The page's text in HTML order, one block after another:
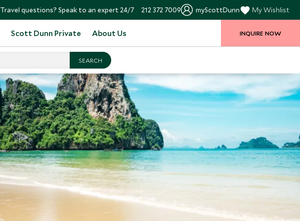
Travel questions? Speak to an expert 24/7 212 372 7009 myScottDunn My Wishlist
Scott Dunn Private About Us INQUIRE NOW